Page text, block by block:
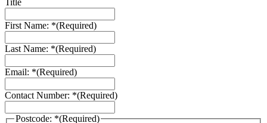
Title
First Name: *(Required)
Last Name: *(Required)
Email: *(Required)
Contact Number: *(Required)
Postcode: *(Required)